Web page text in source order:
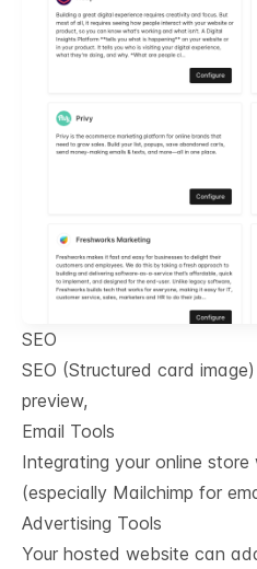
SEO
SEO (Structured card
preview,
Email Tools
Integrating your online
(especially Mailchimp for
Advertising Tools
Your hosted website can